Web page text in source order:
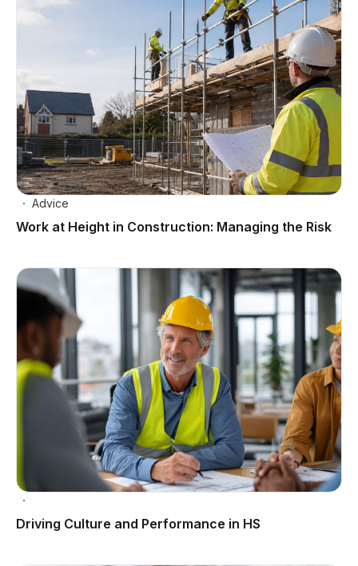
Advice
Work at Height in Construction: Managing the Risk
Driving Culture and Performance in HS